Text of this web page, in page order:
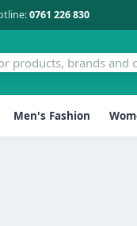
0761 226 830
Men's Fashion